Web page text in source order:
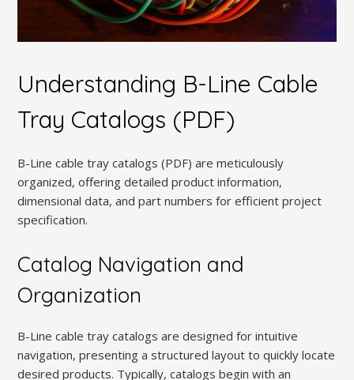
Understanding B-Line Cable
Tray Catalogs (PDF)
B-Line cable tray catalogs (PDF) are meticulously
organized, offering detailed product information,
dimensional data, and part numbers for efficient project
specification.
Catalog Navigation and
Organization
B-Line cable tray catalogs are designed for intuitive
navigation, presenting a structured layout to quickly locate
desired products. Typically, catalogs begin with an